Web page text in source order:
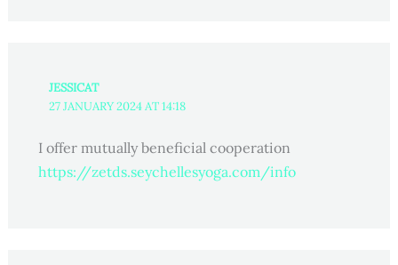
JESSICAT
27 JANUARY 2024 AT 14:18
I offer mutually beneficial cooperation
https://zetds.seychellesyoga.com/info